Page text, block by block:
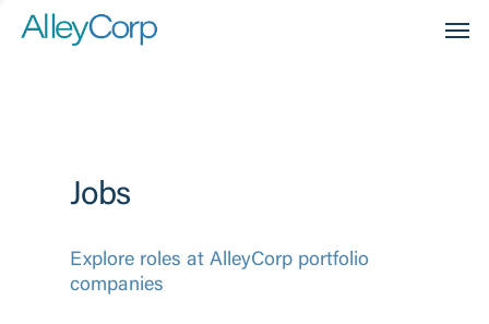
Jobs
Explore roles at AlleyCorp portfolio
companies